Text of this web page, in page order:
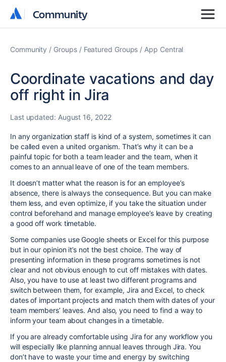
Community
Community
Community Groups Featured Groups App Central
Coordinate vacations and day
off right in Jira
Last updated: August 16, 2022
In any organization staff is kind of a system, sometimes it can
be called even a united organism. That’s why it can be a
painful topic for both a team leader and the team, when it
comes to an annual leave of one of the team members.
It doesn’t matter what the reason is for an employee’s
absence, there is always the consequence. But you can make
them less, and even optimize, if you take the situation under
control beforehand and manage employee’s leave by creating
a good off work timetable.
Some companies use Google sheets or Excel for this purpose
but in our opinion it’s not the best choice. The way of
presenting information in these programs sometimes is not
clear and not obvious enough to cut off mistakes with dates.
Also, you have to use at least two different programs and
switch between them, for example, Jira and Excel, to check
dates of important projects and match them with dates of your
team members’ leaves. And also, you need to find a way to
inform your team about changes in a timetable.
If you are already comfortable using Jira for any workflow you
will especially like planning annual leaves through Jira. You
don’t have to waste your time and energy by switching